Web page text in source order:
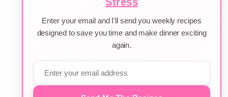
Enter your email and I'll send you weekly recipes
designed to save you time and make dinner exciting
again.